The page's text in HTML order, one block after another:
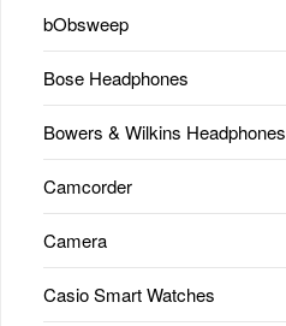
bObsweep
Bose Headphones
Bowers & Wilkins Headphones
Camcorder
Camera
Casio Smart Watches